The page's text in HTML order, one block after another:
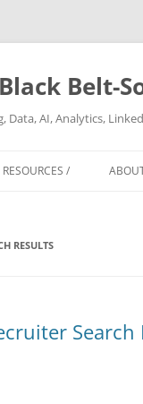
Belt-
Data, AI, Analytics,
RESOURCES /
RESULTS